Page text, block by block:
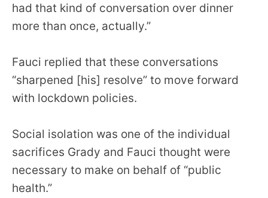
had that kind of conversation over dinner
more than once, actually.”
Fauci replied that these conversations
“sharpened [his] resolve” to move forward
with lockdown policies.
Social isolation was one of the individual
sacrifices Grady and Fauci thought were
necessary to make on behalf of “public
health.”